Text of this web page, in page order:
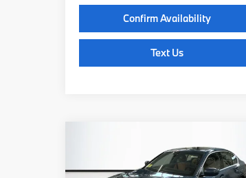
Confirm Availability
Text Us
330i xDrive
$56,435
TOTAL PRICE: